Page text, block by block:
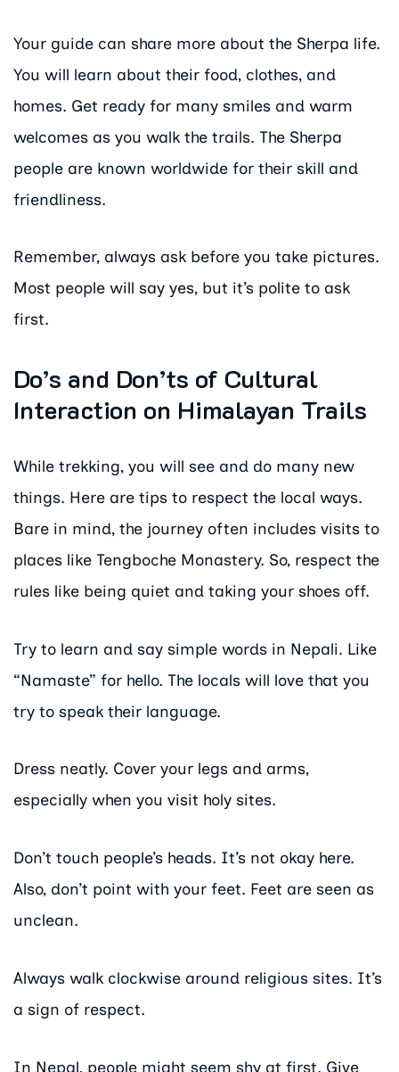
Your guide can share more about the Sherpa life.
You will learn about their food, clothes, and
homes. Get ready for many smiles and warm
welcomes as you walk the trails. The Sherpa
people are known worldwide for their skill and
friendliness.
Remember, always ask before you take pictures.
Most people will say yes, but it’s polite to ask
first.
Do’s and Don’ts of Cultural
Interaction on Himalayan Trails
While trekking, you will see and do many new
things. Here are tips to respect the local ways.
Bare in mind, the journey often includes visits to
places like Tengboche Monastery. So, respect the
rules like being quiet and taking your shoes off.
Try to learn and say simple words in Nepali. Like
“Namaste” for hello. The locals will love that you
try to speak their language.
Dress neatly. Cover your legs and arms,
especially when you visit holy sites.
Don’t touch people’s heads. It’s not okay here.
Also, don’t point with your feet. Feet are seen as
unclean.
Always walk clockwise around religious sites. It’s
a sign of respect.
In Nepal, people might seem shy at first. Give